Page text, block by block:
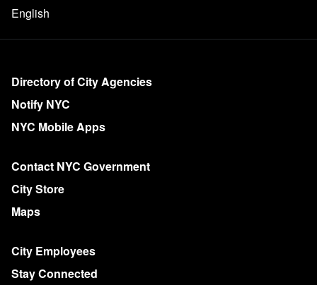
English
More on NYC.gov
Directory of City Agencies
Notify NYC
NYC Mobile Apps
Contact NYC Government
City Store
Maps
City Employees
Stay Connected